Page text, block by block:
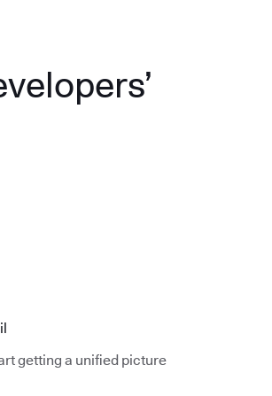
getting a unified picture